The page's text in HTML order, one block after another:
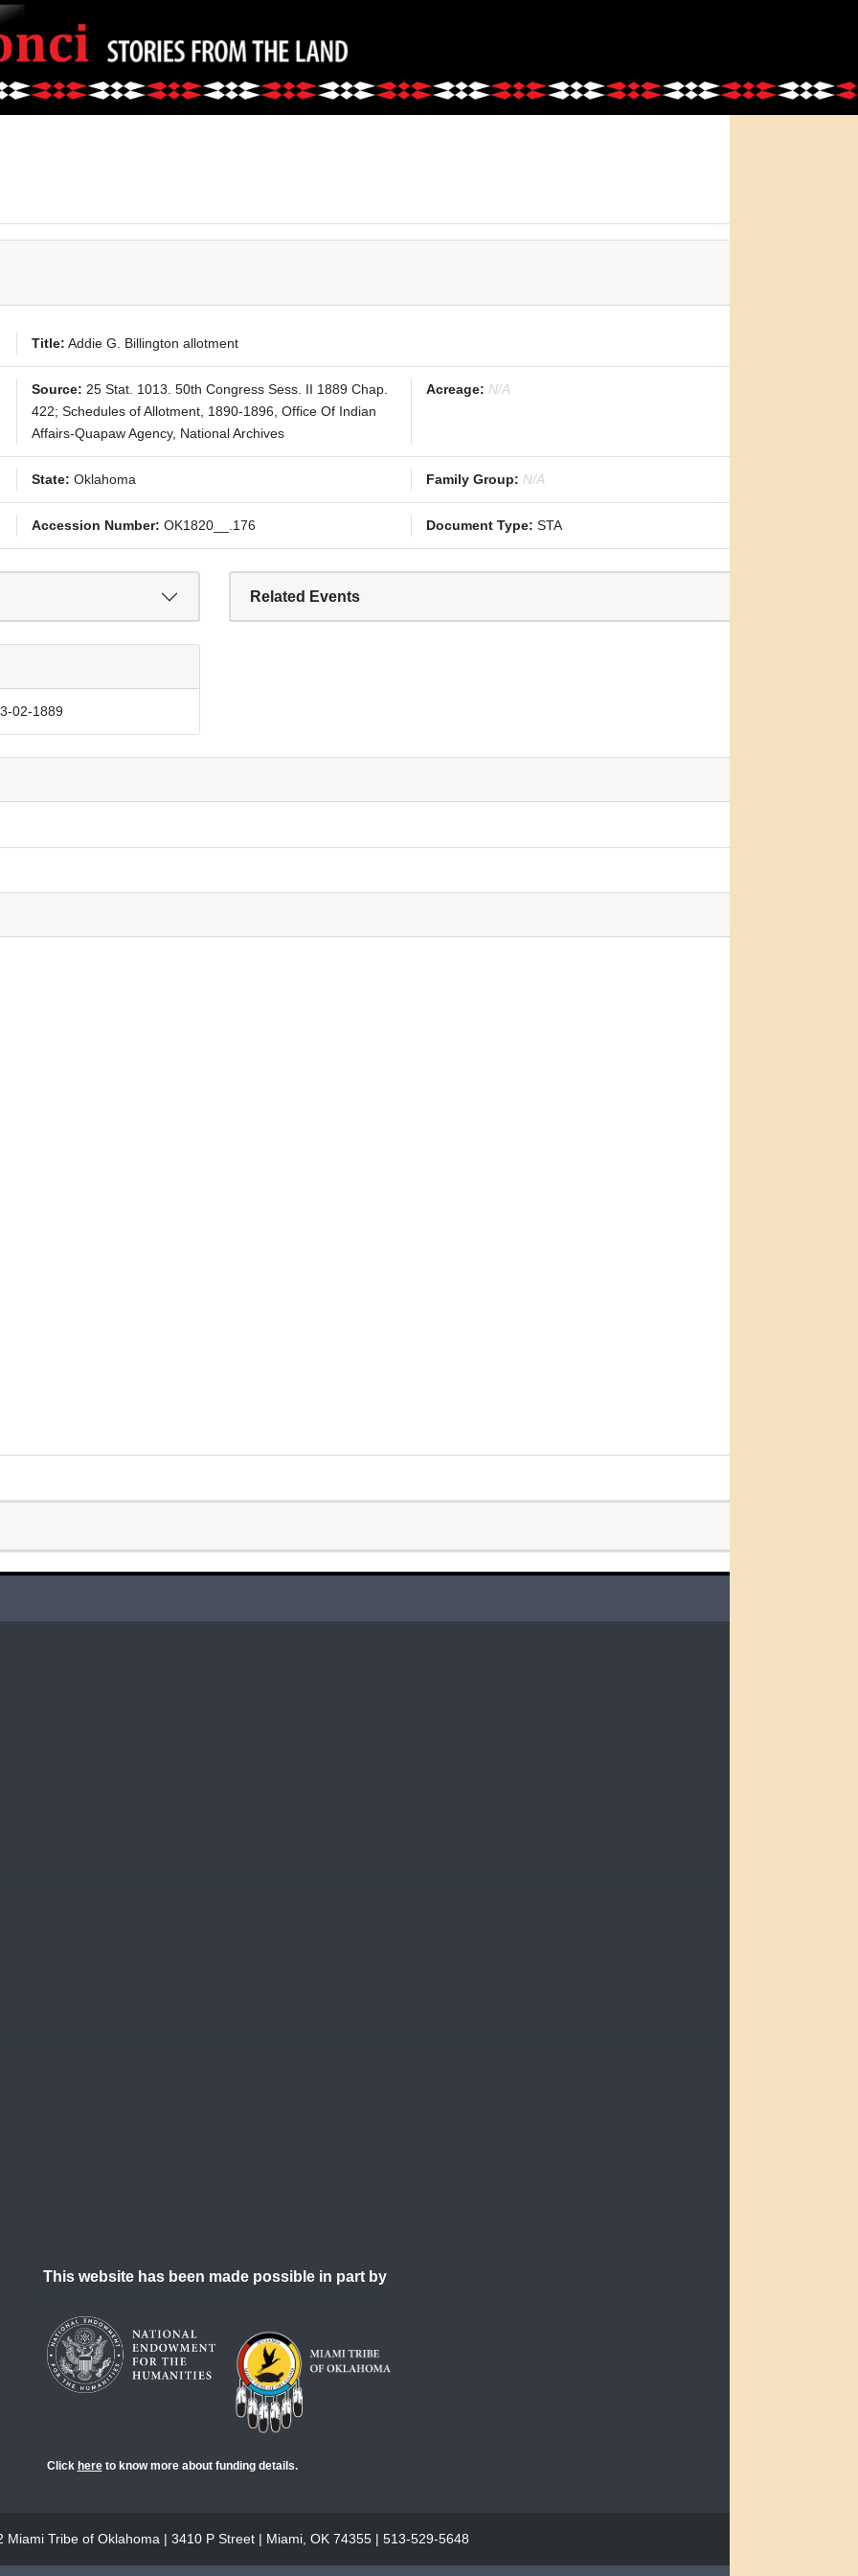
Title: Addie G. Billington allotment
Source: 25 Stat. 1013. 50th Congress Sess. II 1889 Chap.
422; Schedules of Allotment, 1890-1896, Office Of Indian
Affairs-Quapaw Agency, National Archives
Acreage: N/A
State: Oklahoma Family Group: N/A
Accession Number: OK1820__.176 Document Type: STA
Related Events
02-1889
This website has been made possible in part by
Click hereto know more about funding details.
Miami Tribe of Oklahoma | 3410 P Street | Miami, OK 74355 | 513-529-5648